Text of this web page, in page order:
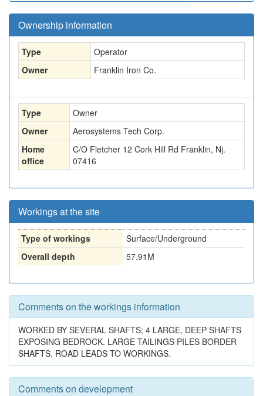
Ownership information
Type
Operator
Owner
Franklin Iron Co.
Type
Owner
Owner
Aerosystems Tech Corp.
Home
office
C/O Fletcher 12 Cork Hill Rd Franklin, Nj.
07416
Workings at the site
Type of workings
Surface/Underground
Overall depth
57.91M
Comments on the workings information
WORKED BY SEVERAL SHAFTS; 4 LARGE, DEEP SHAFTS
EXPOSING BEDROCK. LARGE TAILINGS PILES BORDER
SHAFTS. ROAD LEADS TO WORKINGS.
Comments on development